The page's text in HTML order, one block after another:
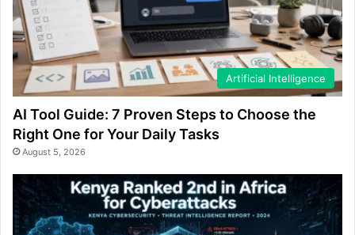
Artificial Intelligence
AI Tool Guide: 7 Proven Steps to Choose the
Right One for Your Daily Tasks
August 5, 2026